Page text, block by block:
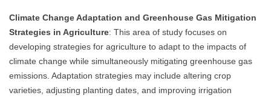
Climate Change Adaptation and Greenhouse Gas Mitigation
Strategies in Agriculture: This area of study focuses on
developing strategies for agriculture to adapt to the impacts of
climate change while simultaneously mitigating greenhouse gas
emissions. Adaptation strategies may include altering crop
varieties, adjusting planting dates, and improving irrigation